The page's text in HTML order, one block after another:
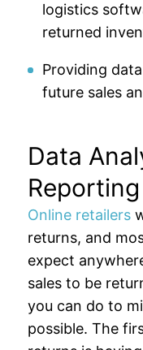
logistics
returned
Providing
future sales
Data
Reporting
Online retailers
returns, and
expect
sales to be
you can do to
possible. The